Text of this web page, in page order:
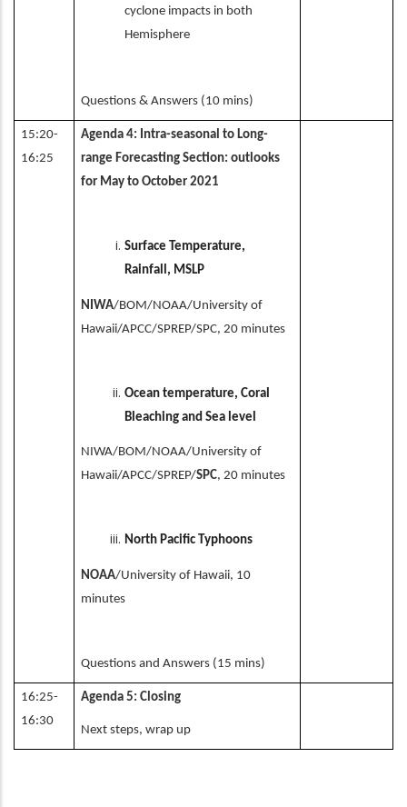
cyclone impacts in both
Hemisphere
Questions & Answers (10 mins)
15:20-
16:25
Agenda 4: Intra-seasonal to Long-
range Forecasting Section: outlooks
for May to October 2021
Surface Temperature,
Rainfall, MSLP
NIWA/BOM/NOAA/University of
Hawaii/APCC/SPREP/SPC, 20 minutes
Ocean temperature, Coral
Bleaching and Sea level
NIWA/BOM/NOAA/University of
Hawaii/APCC/SPREP/SPC, 20 minutes
North Pacific Typhoons
NOAA/University of Hawaii, 10
minutes
Questions and Answers (15 mins)
16:25-
16:30
Agenda 5: Closing
Next steps, wrap up